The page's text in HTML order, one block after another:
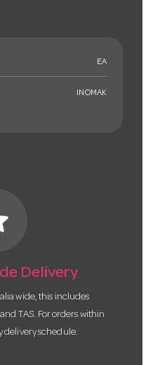
EA
INOMAK
Delivery
wide, this includes
TAS. For orders within
delivery schedule.